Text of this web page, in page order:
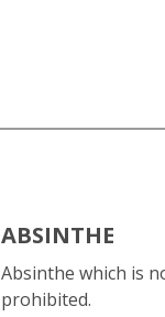
ABSINTHE
Absinthe which is
prohibited.